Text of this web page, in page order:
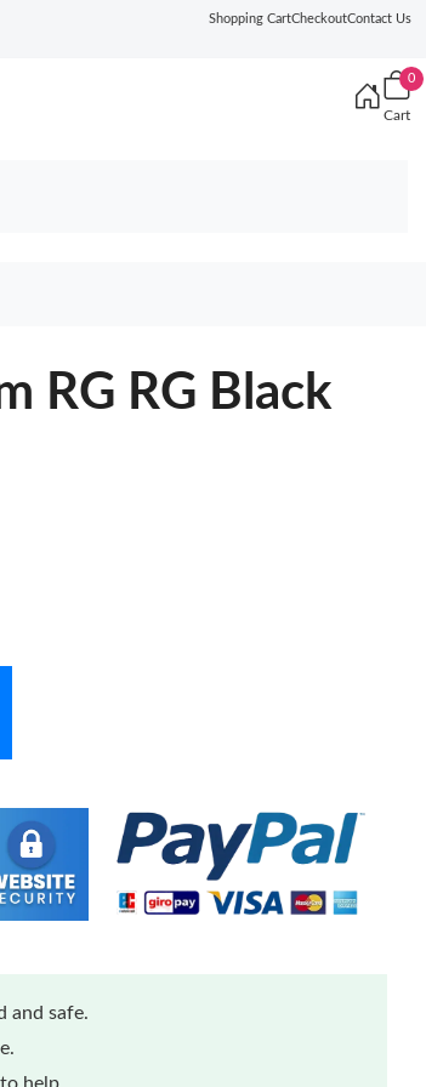
Shopping CartCheckoutContact Us
0
Cart
RG RG Black
and safe.
help.